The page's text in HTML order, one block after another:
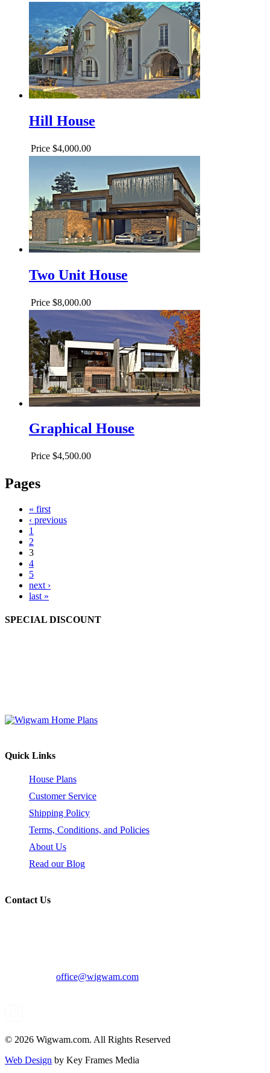
Hill House
Price $4,000.00
Two Unit House
Price $8,000.00
Graphical House
Price $4,500.00
Pages
« first
‹ previous
1
2
3
4
5
next ›
last »
SPECIAL DISCOUNT
Quick Links
House Plans
Customer Service
Shipping Policy
Terms, Conditions, and Policies
About Us
Read our Blog
Contact Us
office@wigwam.com
© 2026 Wigwam.com. All Rights Reserved
Web Design by Key Frames Media